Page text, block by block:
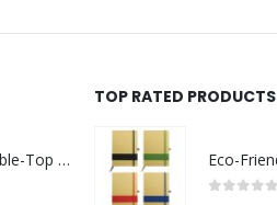
Rechargeable Table-Top Fan with Rotating Desk Stand, Compact & Portable, Type-C
TOP RATED PRODUCTS